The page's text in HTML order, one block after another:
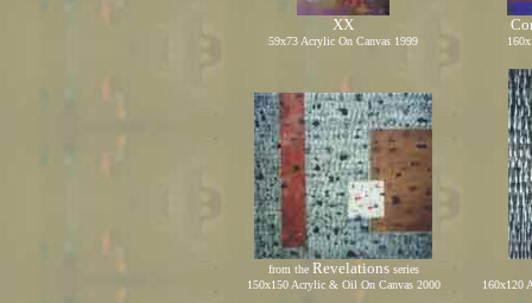
XX
59x73 Acrylic On Canvas 1999 160
from the Revelations series
150x150 Acrylic & Oil On Canvas2000 160x120